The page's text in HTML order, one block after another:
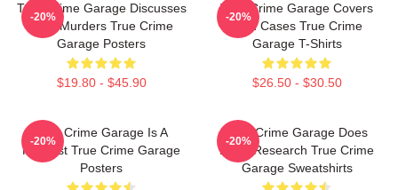
True Crime Garage Discusses
Real Murders True Crime
Garage Posters
$19.80 - $45.90
-20%
True Crime Garage Covers
Cold Cases True Crime
Garage T-Shirts
$26.50 - $30.50
-20%
True Crime Garage Is A
Podcast True Crime Garage
Posters
-20%
True Crime Garage Does
Deep Research True Crime
Garage Sweatshirts
-20%